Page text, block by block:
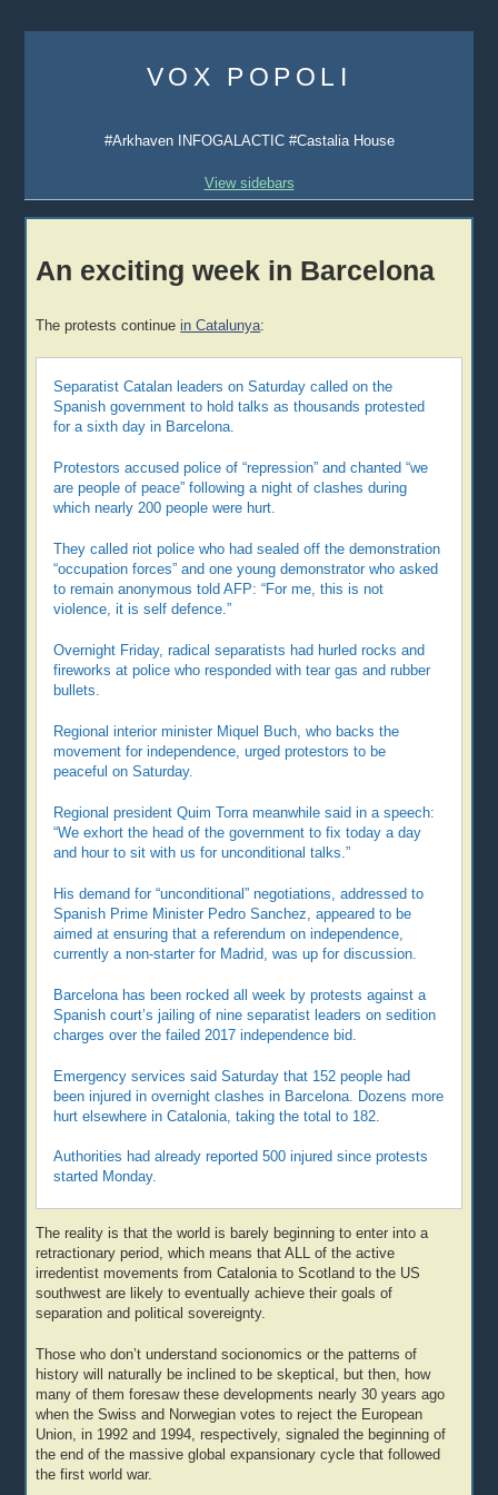
content
VOX POPOLI
#Arkhaven INFOGALACTIC #Castalia House
View sidebars
An exciting week in Barcelona
The protests continuein Catalunya:
Separatist Catalan leaders on Saturday called on the
Spanish government to hold talks as thousands protested
for a sixth day in Barcelona.
Protestors accused police of “repression” and chanted “we
are people of peace” following a night of clashes during
which nearly 200 people were hurt.
They called riot police who had sealed off the demonstration
“occupation forces” and one young demonstrator who asked
to remain anonymous told AFP: “For me, this is not
violence, it is self defence.”
Overnight Friday, radical separatists had hurled rocks and
fireworks at police who responded with tear gas and rubber
bullets.
Regional interior minister Miquel Buch, who backs the
movement for independence, urged protestors to be
peaceful on Saturday.
Regional president Quim Torra meanwhile said in a speech:
“We exhort the head of the government to fix today a day
and hour to sit with us for unconditional talks.”
His demand for “unconditional” negotiations, addressed to
Spanish Prime Minister Pedro Sanchez, appeared to be
aimed at ensuring that a referendum on independence,
currently a non-starter for Madrid, was up for discussion.
Barcelona has been rocked all week by protests against a
Spanish court’s jailing of nine separatist leaders on sedition
charges over the failed 2017 independence bid.
Emergency services said Saturday that 152 people had
been injured in overnight clashes in Barcelona. Dozens more
hurt elsewhere in Catalonia, taking the total to 182.
Authorities had already reported 500 injured since protests
started Monday.
The reality is that the world is barely beginning to enter into a
retractionary period, which means that ALL of the active
irredentist movements from Catalonia to Scotland to the US
southwest are likely to eventually achieve their goals of
separation and political sovereignty.
Those who don’t understand socionomics or the patterns of
history will naturally be inclined to be skeptical, but then, how
many of them foresaw these developments nearly 30 years ago
when the Swiss and Norwegian votes to reject the European
Union, in 1992 and 1994, respectively, signaled the beginning of
the end of the massive global expansionary cycle that followed
the first world war.